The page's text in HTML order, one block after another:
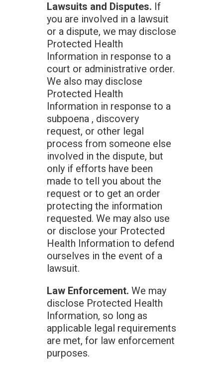
Lawsuits and Disputes. If
you are involved in a lawsuit
or a dispute, we may disclose
Protected Health
Information in response to a
court or administrative order.
We also may disclose
Protected Health
Information in response to a
subpoena , discovery
request, or other legal
process from someone else
involved in the dispute, but
only if efforts have been
made to tell you about the
request or to get an order
protecting the information
requested. We may also use
or disclose your Protected
Health Information to defend
ourselves in the event of a
lawsuit.
Law Enforcement. We may
disclose Protected Health
Information, so long as
applicable legal requirements
are met, for law enforcement
purposes.